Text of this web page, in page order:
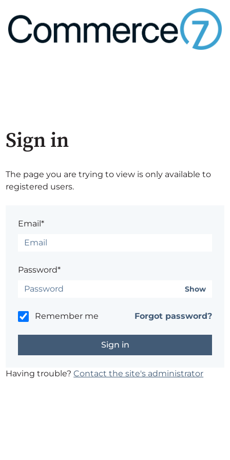
Sign in
The page you are trying to view is only available to
registered users.
Email*
Password*
Show
Remember me Forgot password?
Having trouble?Contact the site's administrator